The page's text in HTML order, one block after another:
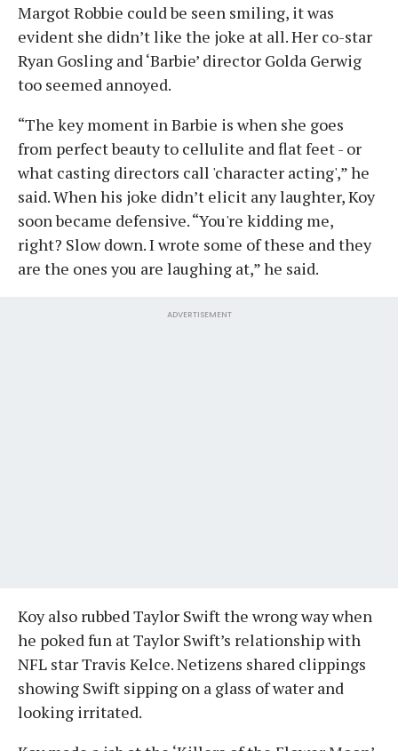
Margot Robbie could be seen smiling, it was
evident she didn’t like the joke at all. Her co-star
Ryan Gosling and ‘Barbie’ director Golda Gerwig
too seemed annoyed.
“The key moment in Barbie is when she goes
from perfect beauty to cellulite and flat feet - or
what casting directors call 'character acting',” he
said. When his joke didn’t elicit any laughter, Koy
soon became defensive. “You're kidding me,
right? Slow down. I wrote some of these and they
are the ones you are laughing at,” he said.
ADVERTISEMENT
Koy also rubbed Taylor Swift the wrong way when
he poked fun at Taylor Swift’s relationship with
NFL star Travis Kelce. Netizens shared clippings
showing Swift sipping on a glass of water and
looking irritated.